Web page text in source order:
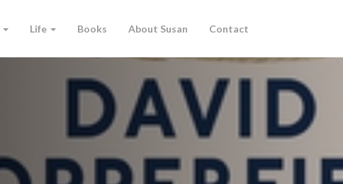
Life Books About Susan Contact